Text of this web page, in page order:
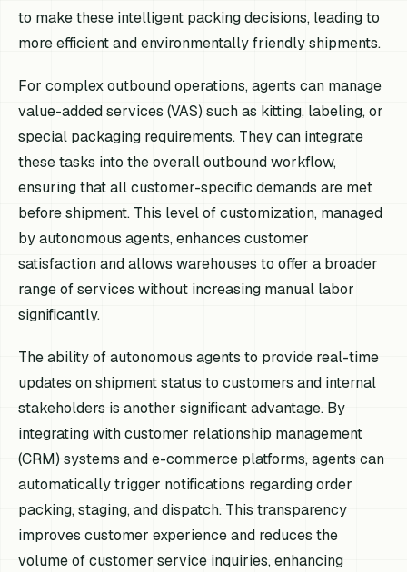
to make these intelligent packing decisions, leading to
more efficient and environmentally friendly shipments.
For complex outbound operations, agents can manage
value-added services (VAS) such as kitting, labeling, or
special packaging requirements. They can integrate
these tasks into the overall outbound workflow,
ensuring that all customer-specific demands are met
before shipment. This level of customization, managed
by autonomous agents, enhances customer
satisfaction and allows warehouses to offer a broader
range of services without increasing manual labor
significantly.
The ability of autonomous agents to provide real-time
updates on shipment status to customers and internal
stakeholders is another significant advantage. By
integrating with customer relationship management
(CRM) systems and e-commerce platforms, agents can
automatically trigger notifications regarding order
packing, staging, and dispatch. This transparency
improves customer experience and reduces the
volume of customer service inquiries, enhancing